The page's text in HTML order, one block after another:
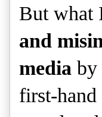
But what
and
media by
first-